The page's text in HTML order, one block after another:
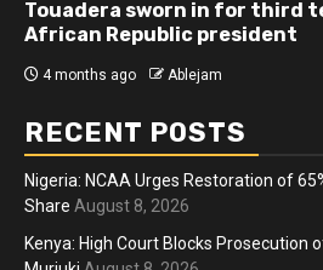
Touadera sworn in for third
African Republic president
4 months ago Ablejam
RECENT POSTS
Nigeria: NCAA Urges Restoration of
Share August 8, 2026
Kenya: High Court Blocks Prosecution